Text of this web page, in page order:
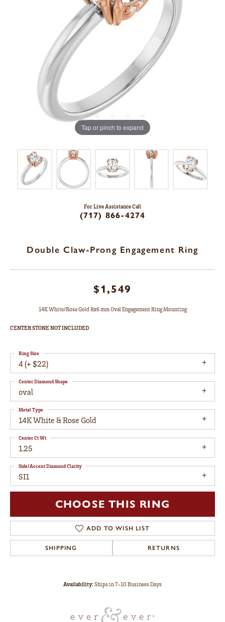
Tap or pinch to expand
For Live Assistance Call
(717) 866-4274
Double Claw-Prong Engagement Ring
$1,549
14K White/Rose Gold 8x6 mm Oval Engagement Ring Mounting
CENTER STONE NOT INCLUDED
4 (+ $22)
Ring Size
oval
Center Diamond Shape
14K White & Rose Gold
Metal Type
1.25
Center Ct Wt
SI1
Side/Accent Diamond Clarity
CHOOSE THIS RING
ADD TO WISH LIST
SHIPPING RETURNS
Availability:Ships in 7-10 Business Days